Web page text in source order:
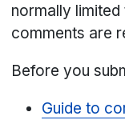
normally
comments are
Before you
Guide to